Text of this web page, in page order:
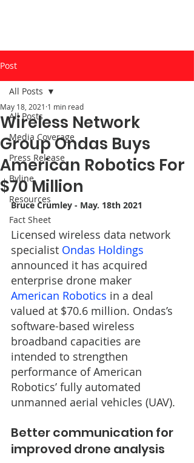
Post
All Posts
Media Coverage
Press Release
Byline
Resources
Fact Sheet
All Posts
Wireless Network
Group Ondas Buys
American Robotics For
$70 Million
May 18, 2021 1 min read
Bruce Crumley - May. 18th 2021
Licensed wireless data network
specialist Ondas Holdings
announced it has acquired
enterprise drone maker
American Robotics in a deal
valued at $70.6 million. Ondas’s
software-based wireless
broadband capacities are
intended to strengthen
performance of American
Robotics’ fully automated
unmanned aerial vehicles (UAV).
Better communication for
improved drone analysis